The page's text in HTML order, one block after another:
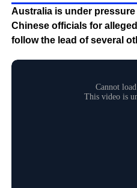
Australia is under
Chinese officials for
follow the lead of several